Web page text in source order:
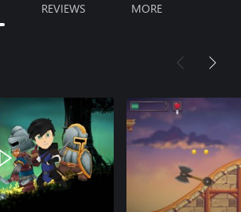
REVIEWS MORE